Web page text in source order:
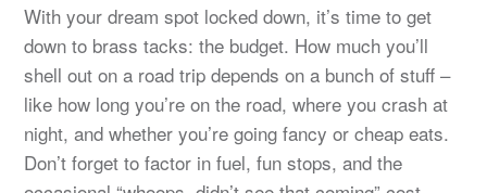
With your dream spot locked down, it’s time to get
down to brass tacks: the budget. How much you’ll
shell out on a road trip depends on a bunch of stuff –
like how long you’re on the road, where you crash at
night, and whether you’re going fancy or cheap eats.
Don’t forget to factor in fuel, fun stops, and the